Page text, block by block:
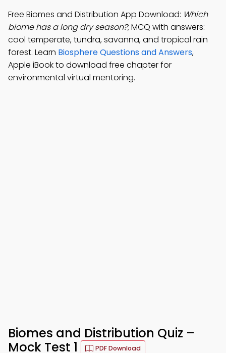
Free Biomes and Distribution App Download: Which
biome has a long dry season?; MCQ with answers:
cool temperate, tundra, savanna, and tropical rain
forest. Learn Biosphere Questions and Answers,
Apple iBook to download free chapter for
environmental virtual mentoring.
Biomes and Distribution Quiz –
Mock Test 1
PDF Download